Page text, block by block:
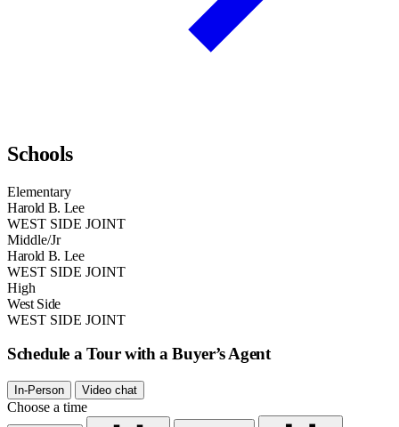
Schools
Elementary
Harold B. Lee
WEST SIDE JOINT
Middle/Jr
Harold B. Lee
WEST SIDE JOINT
High
West Side
WEST SIDE JOINT
Schedule a Tour with a Buyer’s Agent
In-Person Video chat
Choose a time